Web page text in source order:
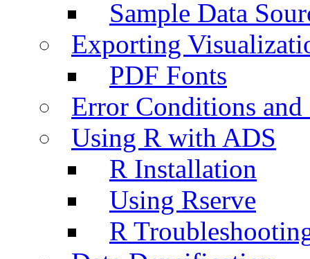
Sample Data
Exporting
PDF Fonts
Error Conditions
Using R with ADS
R Installation
Using Rserve
R